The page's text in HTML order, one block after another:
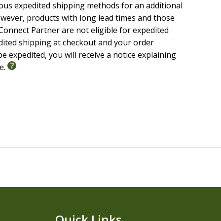
doctrinal, and devotional commentary from
with depth and clarity
expedited shipping methods for an additional
products with long lead times and those
Partner are not eligible for expedited
shipping at checkout and your order
expedited, you will receive a notice explaining